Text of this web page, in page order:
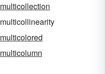
multicollection
multicollinearity
multicolored
multicolumn